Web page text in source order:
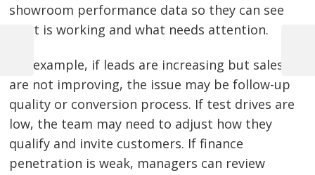
showroom performance data so they can see
what is working and what needs attention.
For example, if leads are increasing but sales
are not improving, the issue may be follow-up
quality or conversion process. If test drives are
low, the team may need to adjust how they
qualify and invite customers. If finance
penetration is weak, managers can review
Post
navigation